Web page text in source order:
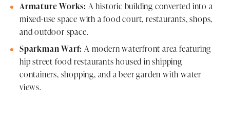
Armature Works: A historic building converted into a
mixed-use space with a food court, restaurants, shops,
and outdoor space.
Sparkman Warf: A modern waterfront area featuring
hip street food restaurants housed in shipping
containers, shopping, and a beer garden with water
views.